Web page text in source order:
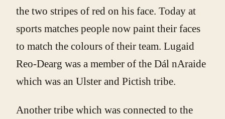
the two stripes of red on his face. Today at
sports matches people now paint their faces
to match the colours of their team. Lugaid
Reo-Dearg was a member of the Dál nAraide
which was an Ulster and Pictish tribe.
Another tribe which was connected to the